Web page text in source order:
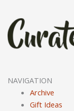
NAVIGATION
Archive
Gift Ideas